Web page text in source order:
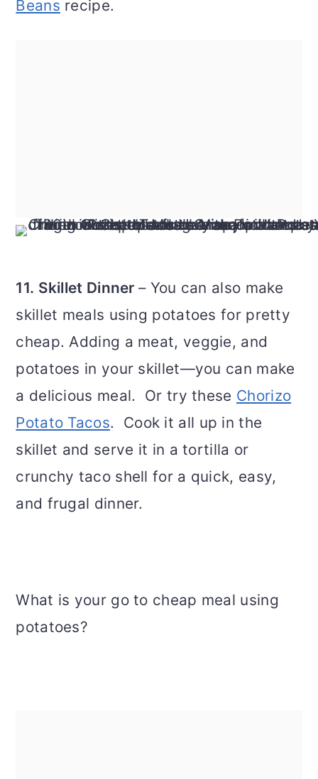
Beans recipe.
11. Skillet Dinner– You can also make
skillet meals using potatoes for pretty
cheap. Adding a meat, veggie, and
potatoes in your skillet—you can make
a delicious meal. Or try these Chorizo
Potato Tacos. Cook it all up in the
skillet and serve it in a tortilla or
crunchy taco shell for a quick, easy,
and frugal dinner.
What is your go to cheap meal using
potatoes?